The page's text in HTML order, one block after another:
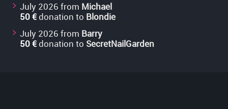
July 2026 from Michael
50 €donation to Blondie
July 2026 from Barry
50 €donation to SecretNailGarden